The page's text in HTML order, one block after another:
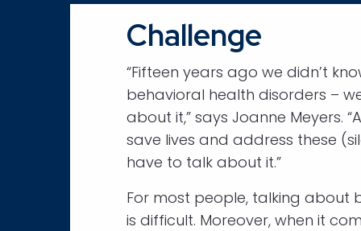
Challenge
“Fifteen years ago we didn’t
behavioral health disorders –
about it,” says Joanne Meyers.
save lives and address these
have to talk about it.”
For most people, talking about
is difficult. Moreover, when it